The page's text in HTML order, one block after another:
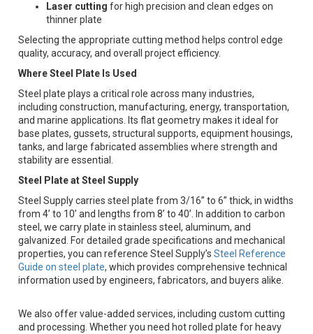
Laser cutting for high precision and clean edges on
thinner plate
Selecting the appropriate cutting method helps control edge
quality, accuracy, and overall project efficiency.
Where Steel Plate Is Used
Steel plate plays a critical role across many industries,
including construction, manufacturing, energy, transportation,
and marine applications. Its flat geometry makes it ideal for
base plates, gussets, structural supports, equipment housings,
tanks, and large fabricated assemblies where strength and
stability are essential.
Steel Plate at Steel Supply
Steel Supply carries steel plate from 3/16” to 6” thick, in widths
from 4’ to 10’ and lengths from 8’ to 40’. In addition to carbon
steel, we carry plate in stainless steel, aluminum, and
galvanized. For detailed grade specifications and mechanical
properties, you can reference Steel Supply’sSteel Reference
Guide on steel plate, which provides comprehensive technical
information used by engineers, fabricators, and buyers alike.
We also offer value-added services, including custom cutting
and processing. Whether you need hot rolled plate for heavy